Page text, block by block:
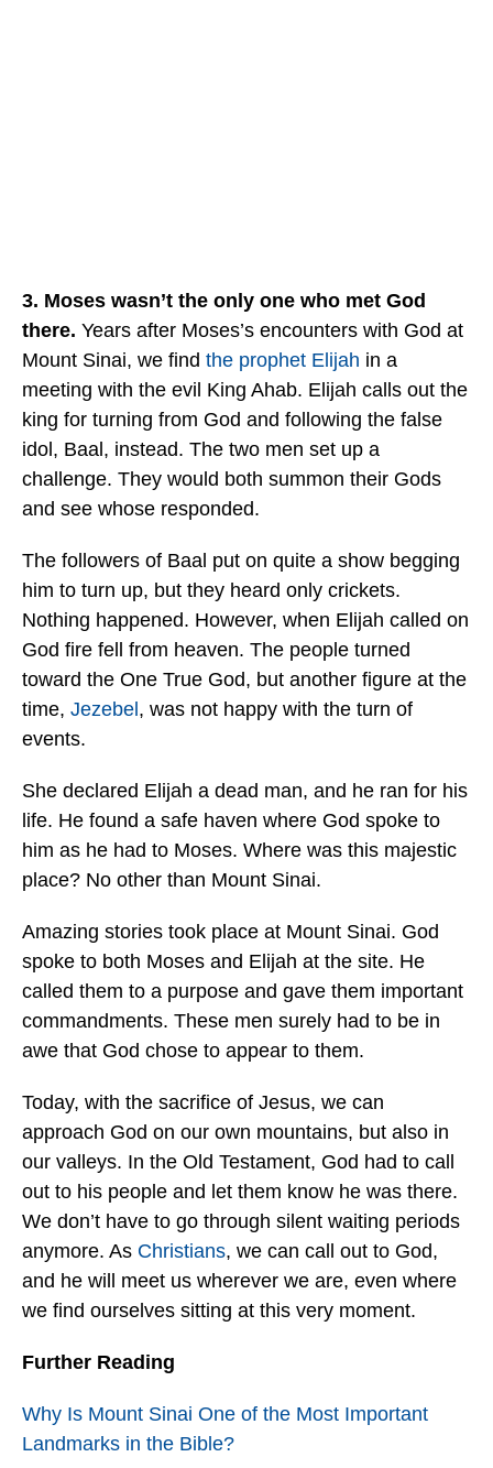
3. Moses wasn’t the only one who met God
there. Years after Moses’s encounters with God at
Mount Sinai, we find the prophet Elijah in a
meeting with the evil King Ahab. Elijah calls out the
king for turning from God and following the false
idol, Baal, instead. The two men set up a
challenge. They would both summon their Gods
and see whose responded.
The followers of Baal put on quite a show begging
him to turn up, but they heard only crickets.
Nothing happened. However, when Elijah called on
God fire fell from heaven. The people turned
toward the One True God, but another figure at the
time, Jezebel , was not happy with the turn of
events.
She declared Elijah a dead man, and he ran for his
life. He found a safe haven where God spoke to
him as he had to Moses. Where was this majestic
place? No other than Mount Sinai.
Amazing stories took place at Mount Sinai. God
spoke to both Moses and Elijah at the site. He
called them to a purpose and gave them important
commandments. These men surely had to be in
awe that God chose to appear to them.
Today, with the sacrifice of Jesus, we can
approach God on our own mountains, but also in
our valleys. In the Old Testament, God had to call
out to his people and let them know he was there.
We don’t have to go through silent waiting periods
anymore. As Christians, we can call out to God,
and he will meet us wherever we are, even where
we find ourselves sitting at this very moment.
Further Reading
Why Is Mount Sinai One of the Most Important
Landmarks in the Bible?